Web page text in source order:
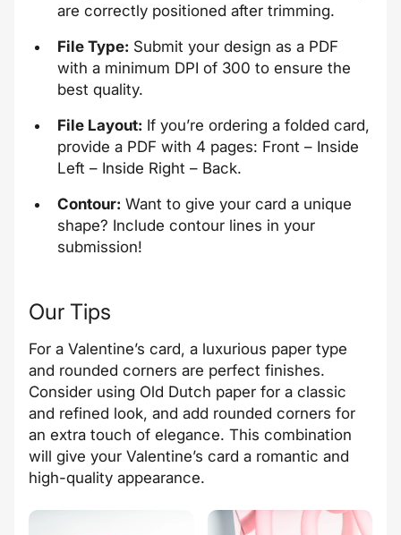
are correctly positioned after trimming.
File Type: Submit your design as a PDF
with a minimum DPI of 300 to ensure the
best quality.
File Layout: If you’re ordering a folded card,
provide a PDF with 4 pages: Front – Inside
Left – Inside Right – Back.
Contour: Want to give your card a unique
shape? Include contour lines in your
submission!
Our Tips
For a Valentine’s card, a luxurious paper type
and rounded corners are perfect finishes.
Consider using Old Dutch paper for a classic
and refined look, and add rounded corners for
an extra touch of elegance. This combination
will give your Valentine’s card a romantic and
high-quality appearance.